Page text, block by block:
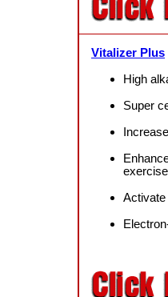
Vitalizer Plus
High a
Super